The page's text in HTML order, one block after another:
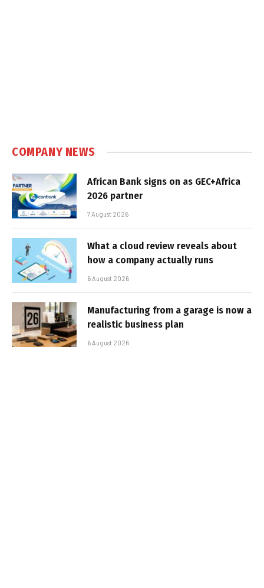
COMPANY NEWS
African Bank signs on as GEC+Africa
2026 partner
7 August 2026
What a cloud review reveals about
how a company actually runs
6 August 2026
Manufacturing from a garage is now a
realistic business plan
6 August 2026